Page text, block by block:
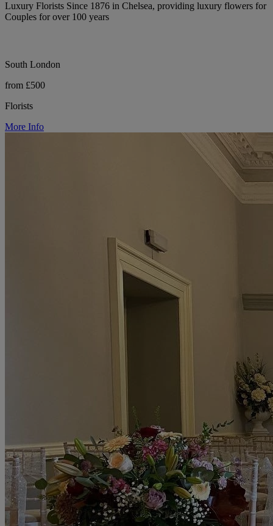
Luxury Florists Since 1876 in Chelsea, providing luxury flowers for
Couples for over 100 years
South London
from £500
Florists
More Info